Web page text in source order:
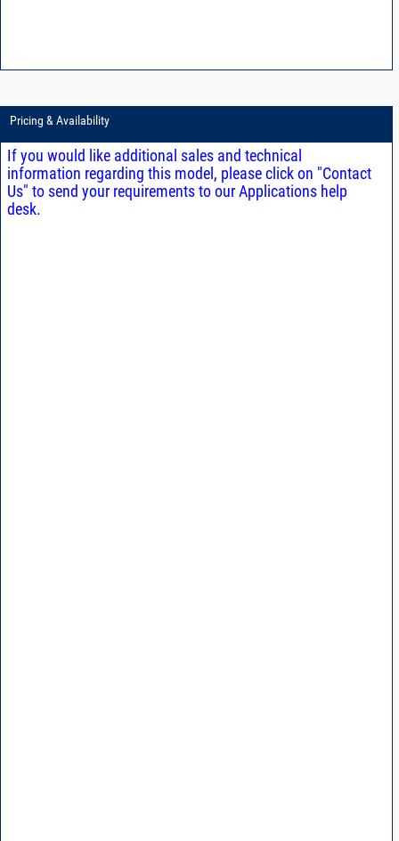
Pricing & Availability
If you would like additional sales and technical
information regarding this model, please click on "Contact
Us" to send your requirements to our Applications help
desk.